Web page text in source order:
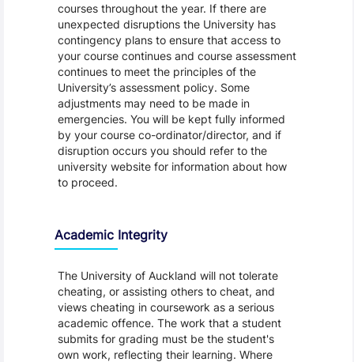
courses throughout the year. If there are
unexpected disruptions the University has
contingency plans to ensure that access to
your course continues and course assessment
continues to meet the principles of the
University’s assessment policy. Some
adjustments may need to be made in
emergencies. You will be kept fully informed
by your course co-ordinator/director, and if
disruption occurs you should refer to the
university website for information about how
to proceed.
Academic Integrity
The University of Auckland will not tolerate
cheating, or assisting others to cheat, and
views cheating in coursework as a serious
academic offence. The work that a student
submits for grading must be the student's
own work, reflecting their learning. Where